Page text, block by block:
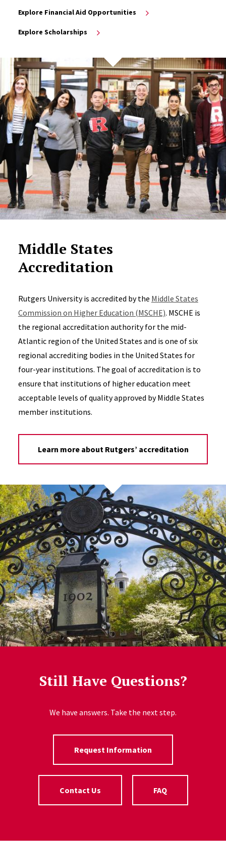
Explore Financial Aid Opportunities
Explore Scholarships
Middle States
Accreditation
Rutgers University is accredited by the Middle States
Commission on Higher Education (MSCHE). MSCHE is
the regional accreditation authority for the mid-
Atlantic region of the United States and is one of six
regional accrediting bodies in the United States for
four-year institutions. The goal of accreditation is to
ensure that institutions of higher education meet
acceptable levels of quality approved by Middle States
member institutions.
Learn more about Rutgers’ accreditation
Still Have Questions?
We have answers. Take the next step.
Request Information
Contact Us FAQ